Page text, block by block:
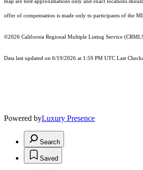
map are best approximations only and exact locations
offer of compensation is made only to participants of the
©2026 California Regional Multiple Listing Service
Data last updated on 6/19/2026 at 1:59 PM UTC Last
Powered byLuxury Presence
Search
Saved